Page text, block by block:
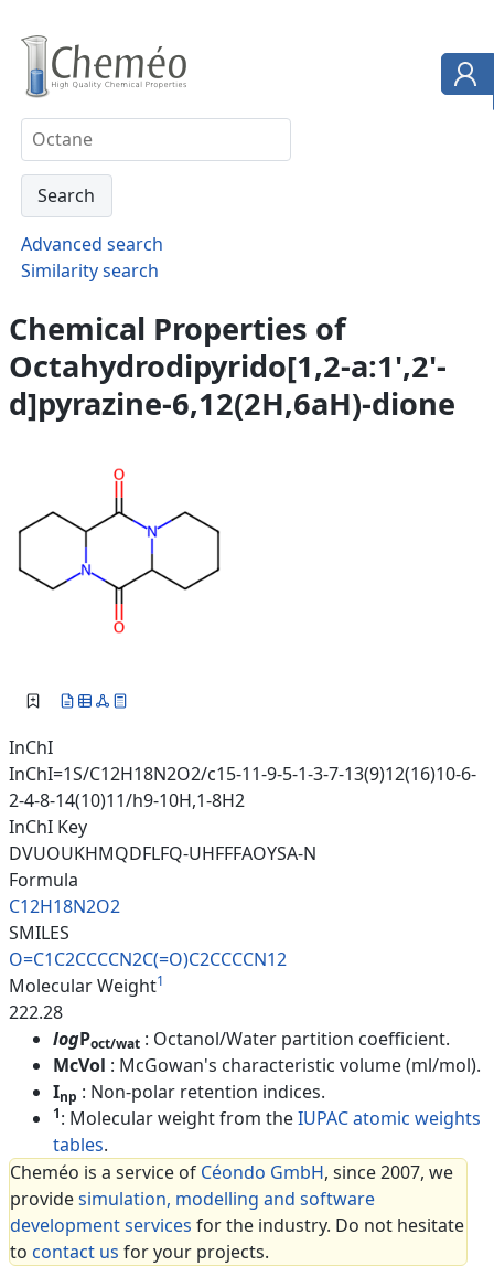
Advanced search
Similarity search
Chemical Properties of
Octahydrodipyrido[1,2-a:1',2'-
d]pyrazine-6,12(2H,6aH)-dione
InChI
InChI=1S/C12H18N2O2/c15-11-9-5-1-3-7-13(9)12(16)10-6-
2-4-8-14(10)11/h9-10H,1-8H2
InChI Key
DVUOUKHMQDFLFQ-UHFFFAOYSA-N
Formula
C12H18N2O2
SMILES
O=C1C2CCCCN2C(=O)C2CCCCN12
Molecular Weight1
222.28
logPoct/wat : Octanol/Water partition coefficient.
McVol : McGowan's characteristic volume (ml/mol).
Inp : Non-polar retention indices.
1: Molecular weight from theIUPAC atomic weights
tables.
Cheméo is a service of Céondo GmbH, since 2007, we
providesimulation, modelling and software
development services for the industry. Do not hesitate
to contact us for your projects.